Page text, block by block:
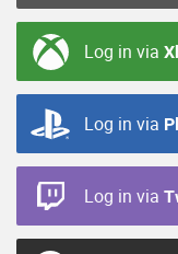
Log in via
Log in via
Log in via